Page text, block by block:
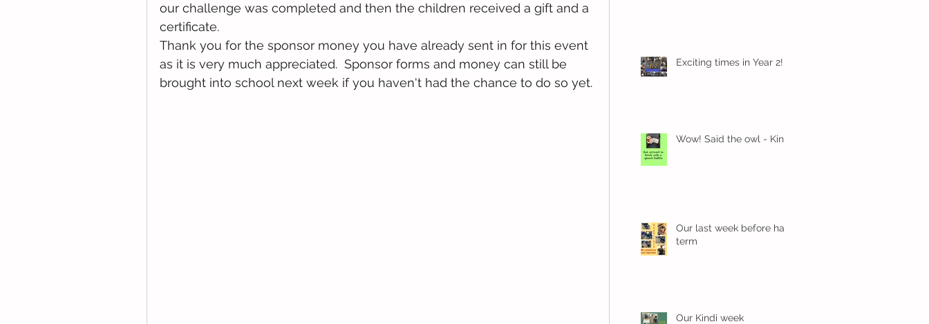
our challenge was completed and then the children received a gift and a
certificate.
Thank you for the sponsor money you have already sent in for this event
as it is very much appreciated.  Sponsor forms and money can still be
brought into school next week if you haven't had the chance to do so yet.
Exciting times in Year 2!
Wow! Said the owl - Kindi
Our last week before half
term
Our Kindi week